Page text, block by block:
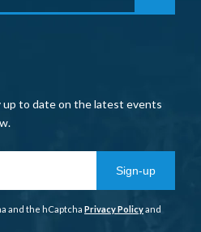
to date on the latest events
Sign-up
and the hCaptcha Privacy Policyand